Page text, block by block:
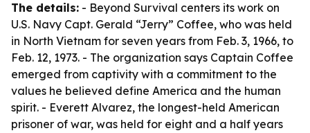
The details: - Beyond Survival centers its work on
U.S. Navy Capt. Gerald “Jerry” Coffee, who was held
in North Vietnam for seven years from Feb. 3, 1966, to
Feb. 12, 1973. - The organization says Captain Coffee
emerged from captivity with a commitment to the
values he believed define America and the human
spirit. - Everett Alvarez, the longest-held American
prisoner of war, was held for eight and a half years